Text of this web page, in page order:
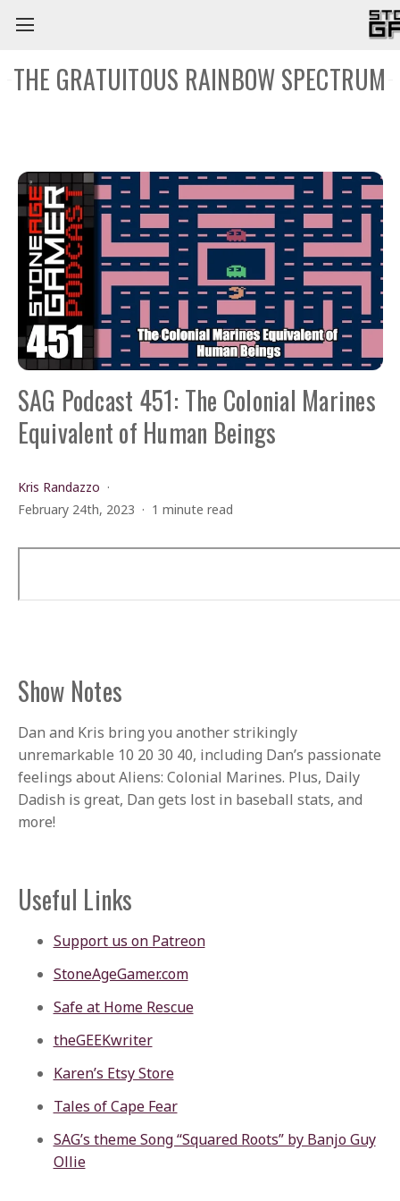
THE GRATUITOUS RAINBOW SPECTRUM
SAG Podcast 451: The Colonial Marines
Equivalent of Human Beings
Kris Randazzo
February 24th, 2023
1 minute read
Show Notes
Dan and Kris bring you another strikingly
unremarkable 10 20 30 40, including Dan’s passionate
feelings about Aliens: Colonial Marines. Plus, Daily
Dadish is great, Dan gets lost in baseball stats, and
more!
Useful Links
Support us on Patreon
StoneAgeGamer.com
Safe at Home Rescue
theGEEKwriter
Karen’s Etsy Store
Tales of Cape Fear
SAG’s theme Song “Squared Roots” by Banjo Guy
Ollie